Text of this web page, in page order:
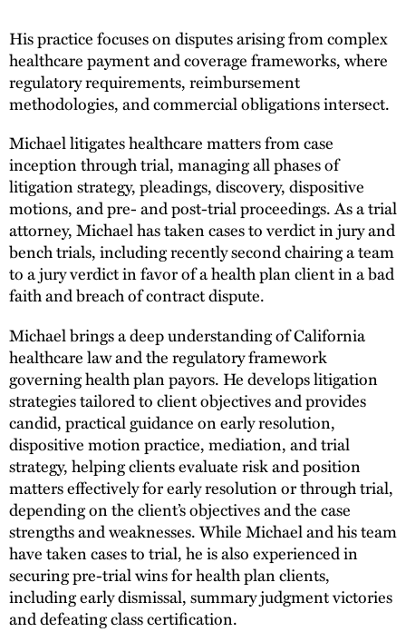
His practice focuses on disputes arising from complex
healthcare payment and coverage frameworks, where
regulatory requirements, reimbursement
methodologies, and commercial obligations intersect.
Michael litigates healthcare matters from case
inception through trial, managing all phases of
litigation strategy, pleadings, discovery, dispositive
motions, and pre- and post-trial proceedings. As a trial
attorney, Michael has taken cases to verdict in jury and
bench trials, including recently second chairing a team
to a jury verdict in favor of a health plan client in a bad
faith and breach of contract dispute.
Michael brings a deep understanding of California
healthcare law and the regulatory framework
governing health plan payors. He develops litigation
strategies tailored to client objectives and provides
candid, practical guidance on early resolution,
dispositive motion practice, mediation, and trial
strategy, helping clients evaluate risk and position
matters effectively for early resolution or through trial,
depending on the client’s objectives and the case
strengths and weaknesses. While Michael and his team
have taken cases to trial, he is also experienced in
securing pre-trial wins for health plan clients,
including early dismissal, summary judgment victories
and defeating class certification.